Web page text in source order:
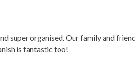
super organised. Our family and
is fantastic too!